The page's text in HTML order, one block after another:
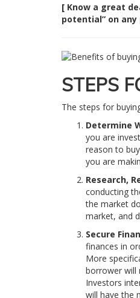
[ Know a great
potential” on
STEPS
The steps for
Determine
you are
reason to
you are
Research,
conducting
the market
market, and
Secure
finances in
More
borrower will
Investors
will have the